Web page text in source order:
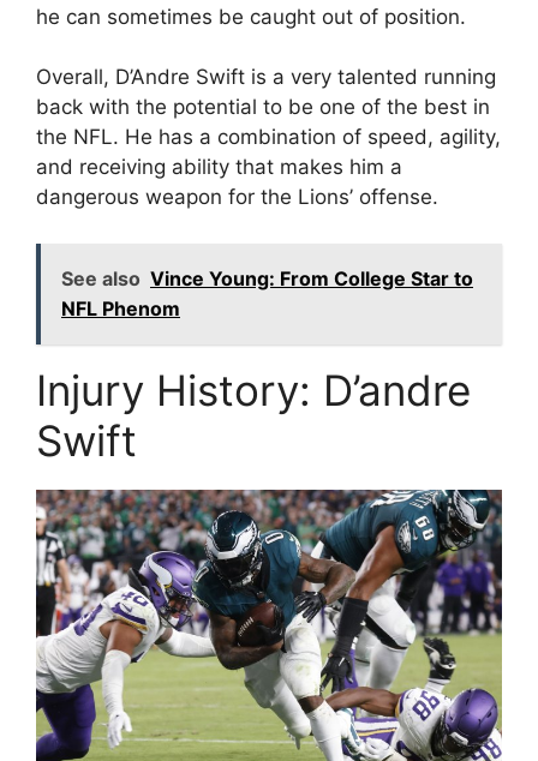
he can sometimes be caught out of position.
Overall, D’Andre Swift is a very talented running
back with the potential to be one of the best in
the NFL. He has a combination of speed, agility,
and receiving ability that makes him a
dangerous weapon for the Lions’ offense.
See also Vince Young: From College Star to
NFL Phenom
Injury History: D’andre
Swift